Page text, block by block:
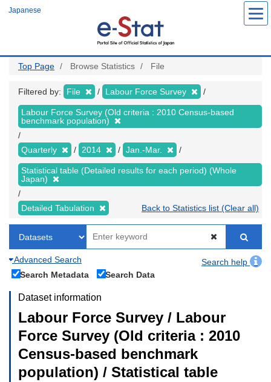
Japanese
Top Page Browse Statistics File
Filtered by: File Labour Force Survey
Labour Force Survey (Old criteria : 2010 Census-based
benchmark population)
Quarterly 2014 Jan.-Mar.
Statistical table (Detailed results for each period) (Whole
Japan)
Detailed Tabulation Back to Statistics list (Clear all)
Advanced Search
Search help
Search Metadata
Search Data
Dataset information
Labour Force Survey / Labour
Force Survey (Old criteria : 2010
Census-based benchmark
population) / Statistical table